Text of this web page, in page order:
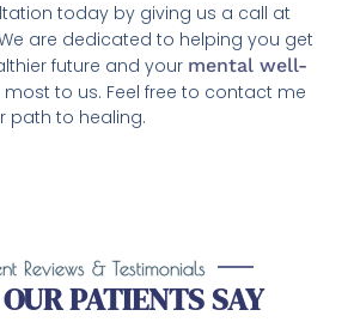
today by giving us a call at
are dedicated to helping you get
future and your mental well-
to us. Feel free to contact me
path to healing.
Reviews & Testimonials
PATIENTS SAY